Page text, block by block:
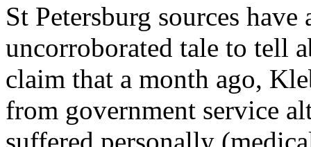
St Petersburg sources
uncorroborated tale to tell
claim that a month ago,
from government service
suffered personally